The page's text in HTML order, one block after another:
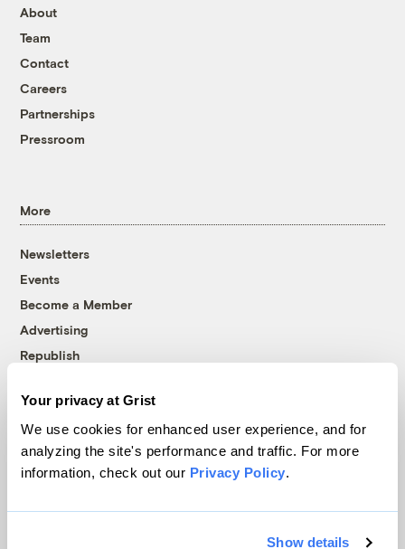
Your privacy at Grist
We use cookies for enhanced user experience, and for
analyzing the site's performance and traffic. For more
information, check out our Privacy Policy.
Show details
About
Team
Contact
Careers
Partnerships
Pressroom
More
Newsletters
Events
Become a Member
Advertising
Republish
© 1999-2026 Grist Magazine, Inc. All rights reserved.
Grist is powered byWordPress VIP